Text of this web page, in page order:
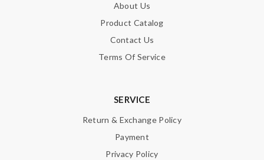
About Us
Product Catalog
Contact Us
Terms Of Service
SERVICE
Return & Exchange Policy
Payment
Privacy Policy